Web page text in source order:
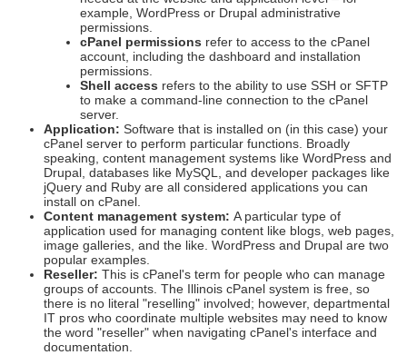
example, WordPress or Drupal administrative
permissions.
cPanel permissions refer to access to the cPanel
account, including the dashboard and installation
permissions.
Shell access refers to the ability to use SSH or SFTP
to make a command-line connection to the cPanel
server.
Application: Software that is installed on (in this case) your
cPanel server to perform particular functions. Broadly
speaking, content management systems like WordPress and
Drupal, databases like MySQL, and developer packages like
jQuery and Ruby are all considered applications you can
install on cPanel.
Content management system: A particular type of
application used for managing content like blogs, web pages,
image galleries, and the like. WordPress and Drupal are two
popular examples.
Reseller: This is cPanel's term for people who can manage
groups of accounts. The Illinois cPanel system is free, so
there is no literal "reselling" involved; however, departmental
IT pros who coordinate multiple websites may need to know
the word "reseller" when navigating cPanel's interface and
documentation.